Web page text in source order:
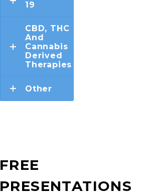
19
CBD, THC
And
Cannabis
Derived
Therapies
Other
FREE
PRESENTATIONS